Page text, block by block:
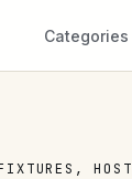
Categories